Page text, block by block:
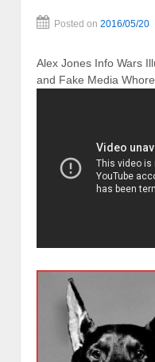
Posted on 2016/05/20
Alex Jones Info Wars
and Fake Media Whore